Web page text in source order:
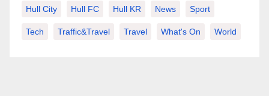
Hull City Hull FC Hull KR News Sport
Tech Traffic&Travel Travel What's On World